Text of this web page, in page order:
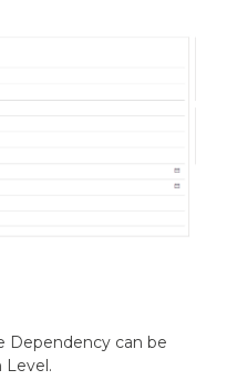
Dependency can be
Level.